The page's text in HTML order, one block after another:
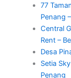
77
Penang
Central
Rent –
Desa
Setia
Penang